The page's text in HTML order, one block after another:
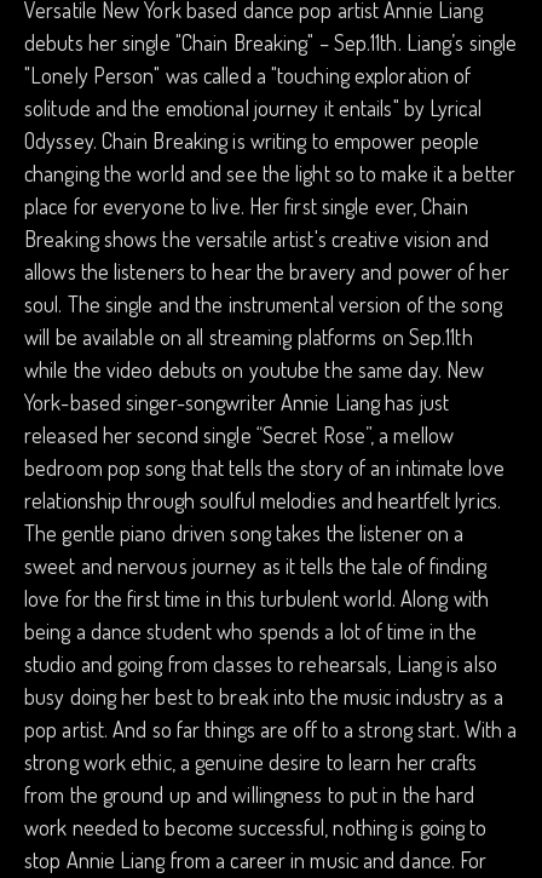
Versatile New York based dance pop artist Annie Liang
debuts her single "Chain Breaking" – Sep.11th. Liang’s single
"Lonely Person" was called a "touching exploration of
solitude and the emotional journey it entails" by Lyrical
Odyssey. Chain Breaking is writing to empower people
changing the world and see the light so to make it a better
place for everyone to live. Her first single ever, Chain
Breaking shows the versatile artist's creative vision and
allows the listeners to hear the bravery and power of her
soul. The single and the instrumental version of the song
will be available on all streaming platforms on Sep.11th
while the video debuts on youtube the same day. New
York-based singer-songwriter Annie Liang has just
released her second single “Secret Rose”, a mellow
bedroom pop song that tells the story of an intimate love
relationship through soulful melodies and heartfelt lyrics.
The gentle piano driven song takes the listener on a
sweet and nervous journey as it tells the tale of finding
love for the first time in this turbulent world. Along with
being a dance student who spends a lot of time in the
studio and going from classes to rehearsals, Liang is also
busy doing her best to break into the music industry as a
pop artist. And so far things are off to a strong start. With a
strong work ethic, a genuine desire to learn her crafts
from the ground up and willingness to put in the hard
work needed to become successful, nothing is going to
stop Annie Liang from a career in music and dance. For